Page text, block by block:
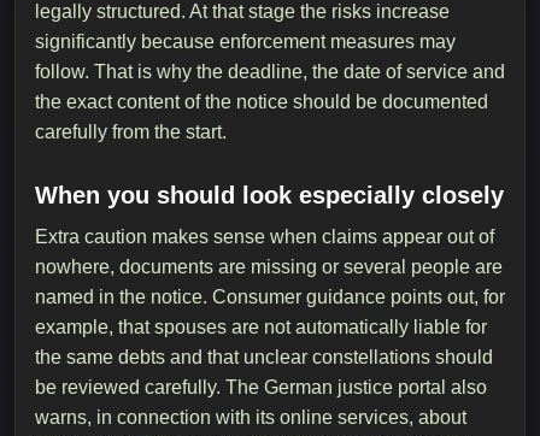
legally structured. At that stage the risks increase
significantly because enforcement measures may
follow. That is why the deadline, the date of service and
the exact content of the notice should be documented
carefully from the start.
When you should look especially closely
Extra caution makes sense when claims appear out of
nowhere, documents are missing or several people are
named in the notice. Consumer guidance points out, for
example, that spouses are not automatically liable for
the same debts and that unclear constellations should
be reviewed carefully. The German justice portal also
warns, in connection with its online services, about